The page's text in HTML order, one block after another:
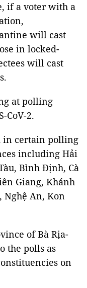
if a voter with a
will cast
in locked-
will cast
at polling
CoV-2.
in certain polling
including Hải
Bình Định, Cà
Giang, Khánh
Nghệ An, Kon
of Bà Rịa-
the polls as
on